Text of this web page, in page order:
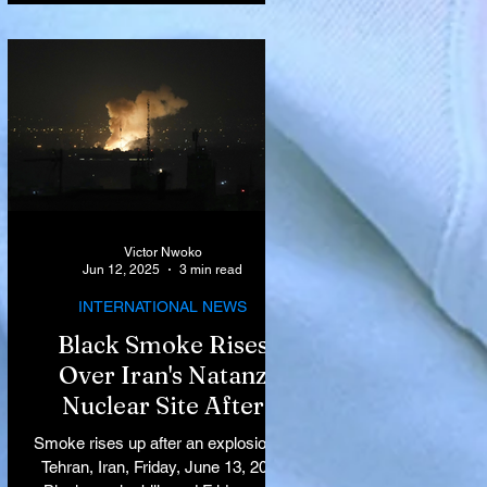
Black Smoke Rises
Over Iran's Natanz
Nuclear Site After
Israeli Airstrikes
Target Key Nuclear
Smoke rises up after an explosion in
Tehran, Iran, Friday, June 13, 2025
INTERNATIONAL NEWS
Victor Nwoko
Jun 12, 2025
3 min read